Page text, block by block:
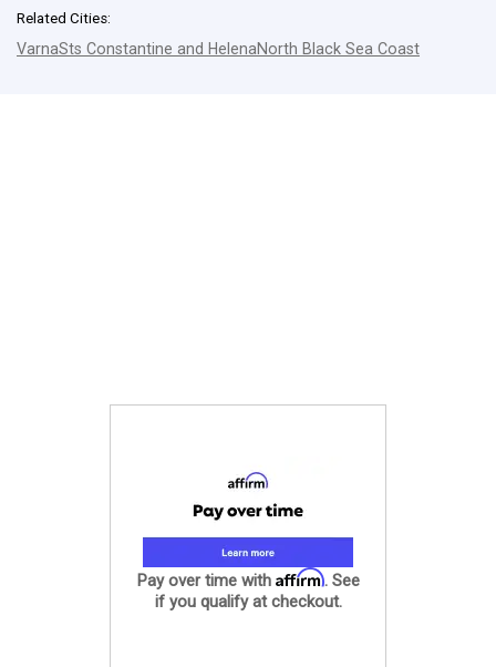
Related Cities:
VarnaSts Constantine and HelenaNorth Black Sea Coast
Pay over time with Affirm. See
if you qualify at checkout.